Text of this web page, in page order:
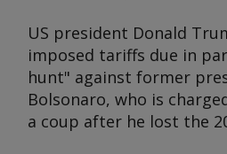
US president Donald
imposed tariffs due in
hunt" against former
Bolsonaro, who is
a coup after he lost the